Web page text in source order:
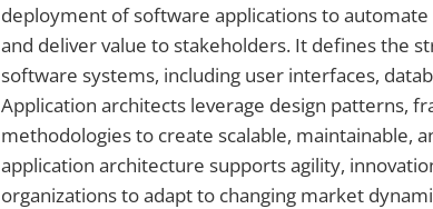
deployment of software applications to
and deliver value to stakeholders. It defines the
software systems, including user interfaces,
Application architects leverage design patterns,
methodologies to create scalable, maintainable,
application architecture supports agility,
organizations to adapt to changing market